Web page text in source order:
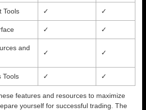
Tools ✓ ✓
✓ ✓
and
✓ ✓
Tools ✓ ✓
features and resources to maximize
yourself for successful trading. The